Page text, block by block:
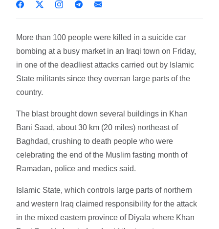
More than 100 people were killed in a suicide car
bombing at a busy market in an Iraqi town on Friday,
in one of the deadliest attacks carried out by Islamic
State militants since they overran large parts of the
country.
The blast brought down several buildings in Khan
Bani Saad, about 30 km (20 miles) northeast of
Baghdad, crushing to death people who were
celebrating the end of the Muslim fasting month of
Ramadan, police and medics said.
Islamic State, which controls large parts of northern
and western Iraq claimed responsibility for the attack
in the mixed eastern province of Diyala where Khan